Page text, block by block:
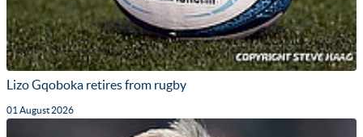
Lizo Gqoboka retires from rugby
01 August 2026